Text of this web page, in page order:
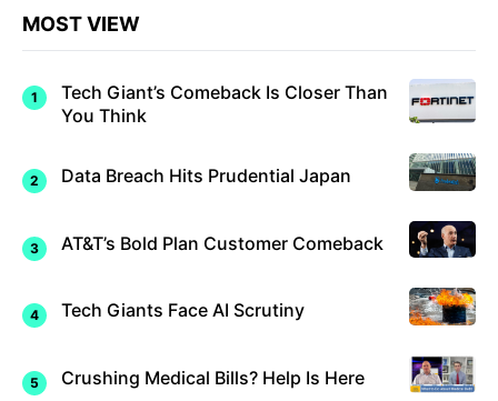
MOST VIEW
Tech Giant’s Comeback Is Closer Than
You Think
Data Breach Hits Prudential Japan
AT&T’s Bold Plan Customer Comeback
Tech Giants Face AI Scrutiny
Crushing Medical Bills? Help Is Here